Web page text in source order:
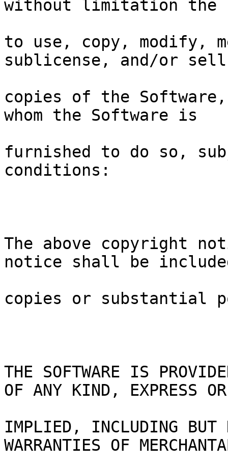
without limitation the
to use, copy, modify,
sublicense, and/or sell
copies of the
whom the Software is
furnished to do so,
conditions:
The above copyright
notice shall be
copies or substantial
THE SOFTWARE IS
OF ANY KIND, EXPRESS OR
IMPLIED, INCLUDING BUT
WARRANTIES OF